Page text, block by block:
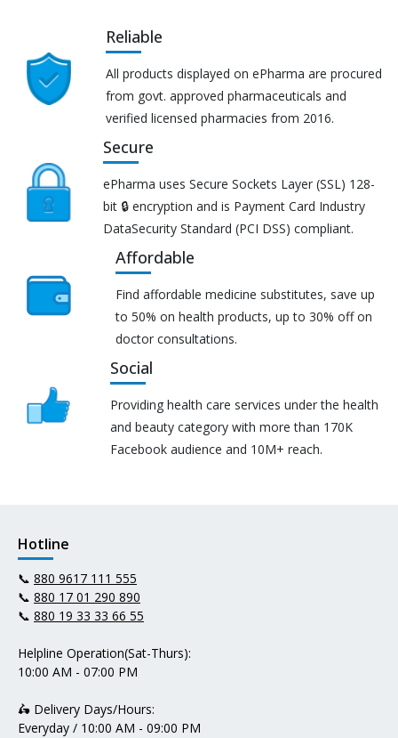
Reliable
All products displayed on ePharma are procured
from govt. approved pharmaceuticals and
verified licensed pharmacies from 2016.
Secure
ePharma uses Secure Sockets Layer (SSL) 128-
bit 🔒 encryption and is Payment Card Industry
DataSecurity Standard (PCI DSS) compliant.
Affordable
Find affordable medicine substitutes, save up
to 50% on health products, up to 30% off on
doctor consultations.
Social
Providing health care services under the health
and beauty category with more than 170K
Facebook audience and 10M+ reach.
Hotline
📞 880 9617 111 555
📞 880 17 01 290 890
📞 880 19 33 33 66 55
Helpline Operation(Sat-Thurs):
10:00 AM - 07:00 PM
🛵 Delivery Days/Hours:
Everyday / 10:00 AM - 09:00 PM